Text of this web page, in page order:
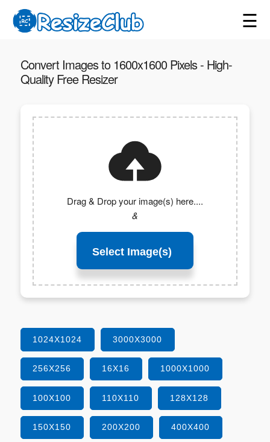
☰
Convert Images to 1600x1600 Pixels - High-
Quality Free Resizer
Drag & Drop your image(s) here....
&
Select Image(s)
1024X1024 3000X3000
256X256 16X16 1000X1000
100X100 110X110 128X128
150X150 200X200 400X400